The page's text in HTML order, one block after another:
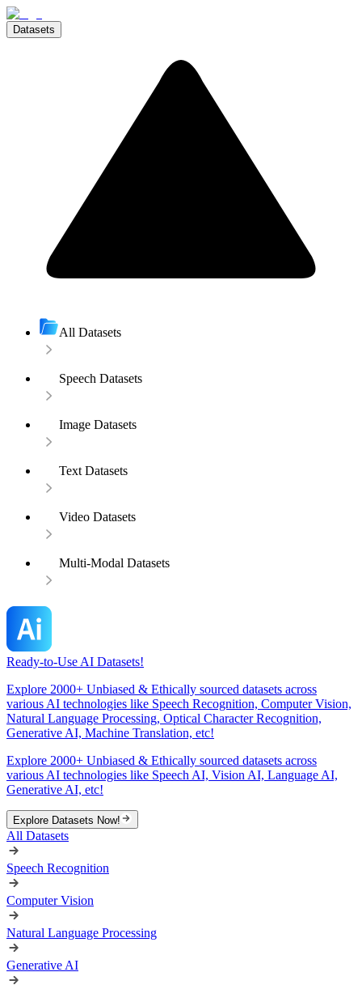
Datasets
All Datasets
Speech Datasets
Image Datasets
Text Datasets
Video Datasets
Multi-Modal Datasets
Ready-to-Use AI Datasets!
Explore 2000+ Unbiased & Ethically sourced datasets across
various AI technologies like Speech Recognition, Computer Vision,
Natural Language Processing, Optical Character Recognition,
Generative AI, Machine Translation, etc!
Explore 2000+ Unbiased & Ethically sourced datasets across
various AI technologies like Speech AI, Vision AI, Language AI,
Generative AI, etc!
Explore Datasets Now!
All Datasets
Speech Recognition
Computer Vision
Natural Language Processing
Generative AI